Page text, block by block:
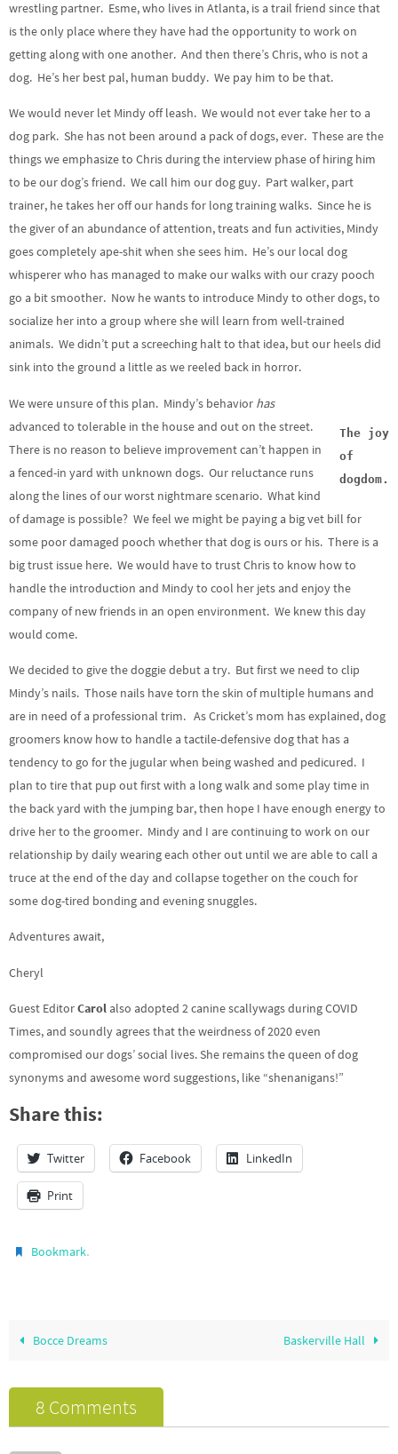
wrestling partner. Esme, who lives in Atlanta, is a trail friend since that
is the only place where they have had the opportunity to work on
getting along with one another. And then there’s Chris, who is not a
dog. He’s her best pal, human buddy. We pay him to be that.
We would never let Mindy off leash. We would not ever take her to a
dog park. She has not been around a pack of dogs, ever. These are the
things we emphasize to Chris during the interview phase of hiring him
to be our dog’s friend. We call him our dog guy. Part walker, part
trainer, he takes her off our hands for long training walks. Since he is
the giver of an abundance of attention, treats and fun activities, Mindy
goes completely ape-shit when she sees him. He’s our local dog
whisperer who has managed to make our walks with our crazy pooch
go a bit smoother. Now he wants to introduce Mindy to other dogs, to
socialize her into a group where she will learn from well-trained
animals. We didn’t put a screeching halt to that idea, but our heels did
sink into the ground a little as we reeled back in horror.
The joy
of
dogdom.
We were unsure of this plan. Mindy’s behavior has
advanced to tolerable in the house and out on the street.
There is no reason to believe improvement can’t happen in
a fenced-in yard with unknown dogs. Our reluctance runs
along the lines of our worst nightmare scenario. What kind
of damage is possible? We feel we might be paying a big vet bill for
some poor damaged pooch whether that dog is ours or his. There is a
big trust issue here. We would have to trust Chris to know how to
handle the introduction and Mindy to cool her jets and enjoy the
company of new friends in an open environment. We knew this day
would come.
We decided to give the doggie debut a try. But first we need to clip
Mindy’s nails. Those nails have torn the skin of multiple humans and
are in need of a professional trim. As Cricket’s mom has explained, dog
groomers know how to handle a tactile-defensive dog that has a
tendency to go for the jugular when being washed and pedicured. I
plan to tire that pup out first with a long walk and some play time in
the back yard with the jumping bar, then hope I have enough energy to
drive her to the groomer. Mindy and I are continuing to work on our
relationship by daily wearing each other out until we are able to call a
truce at the end of the day and collapse together on the couch for
some dog-tired bonding and evening snuggles.
Adventures await,
Cheryl
Guest EditorCarol also adopted 2 canine scallywags during COVID
Times, and soundly agrees that the weirdness of 2020 even
compromised our dogs’ social lives. She remains the queen of dog
synonyms and awesome word suggestions, like “shenanigans!”
Share this:
Twitter Facebook LinkedIn
Print
Bookmark.
Bocce Dreams Baskerville Hall
8 Comments